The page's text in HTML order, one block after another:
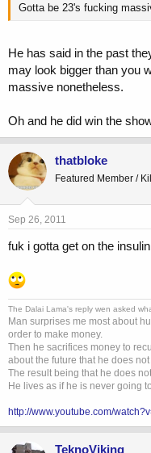
Gotta be 23's fucking
He has said in the past
may look bigger than you
massive nonetheless.
Oh and he did win the
thatbloke
Featured Member /
Sep 26, 2011
fuk i gotta get on the insulin
The Dalai Lama's reply wen asked
Man surprises me most about
order to make money.
Then he sacrifices money to
about the future that he does
The result being that he does
He lives as if he is never going
http://www.youtube.com/
TeknoViking